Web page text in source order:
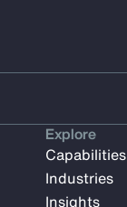
Explore
Capabilities
Industries
Insights